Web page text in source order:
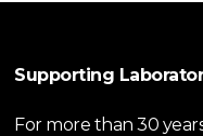
Supporting
For more than 30